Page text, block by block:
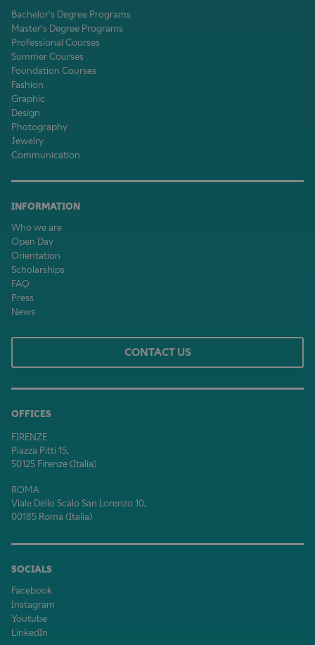
Bachelor's Degree Programs
Master's Degree Programs
Professional Courses
Summer Courses
Foundation Courses
Fashion
Graphic
Design
Photography
Jewelry
Communication
INFORMATION
Who we are
Open Day
Orientation
Scholarships
FAQ
Press
News
OFFICES
FIRENZE
Piazza Pitti 15,
50125 Firenze (Italia)
ROMA
Viale Dello Scalo San Lorenzo 10,
00185 Roma (Italia)
SOCIALS
Facebook
Instagram
Youtube
LinkedIn
CONTACT US